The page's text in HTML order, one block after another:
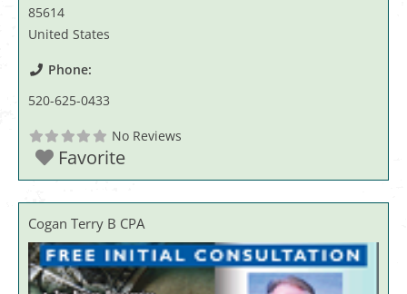
85614
United States
Phone:
520-625-0433
No Reviews
Favorite
Cogan Terry B CPA